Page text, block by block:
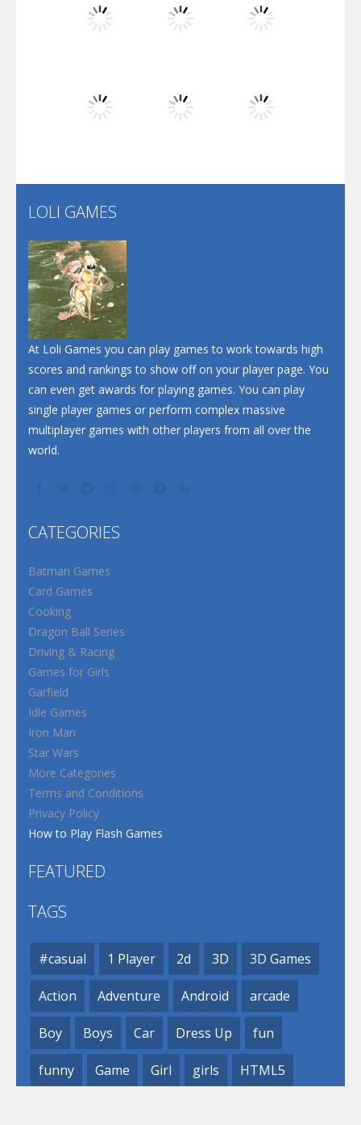
Flip Lines
Play
LOLI GAMES
At Loli Games you can play games to work towards high
scores and rankings to show off on your player page. You
can even get awards for playing games. You can play
single player games or perform complex massive
multiplayer games with other players from all over the
world.
CATEGORIES
Batman Games
Card Games
Cooking
Dragon Ball Series
Driving & Racing
Games for Girls
Garfield
Idle Games
Iron Man
Star Wars
More Categories
Terms and Conditions
Privacy Policy
How to Play Flash Games
FEATURED
TAGS
#casual 1 Player 2d 3D 3D Games
Action Adventure Android arcade
Boy Boys Car Dress Up fun
funny Game Girl girls HTML5